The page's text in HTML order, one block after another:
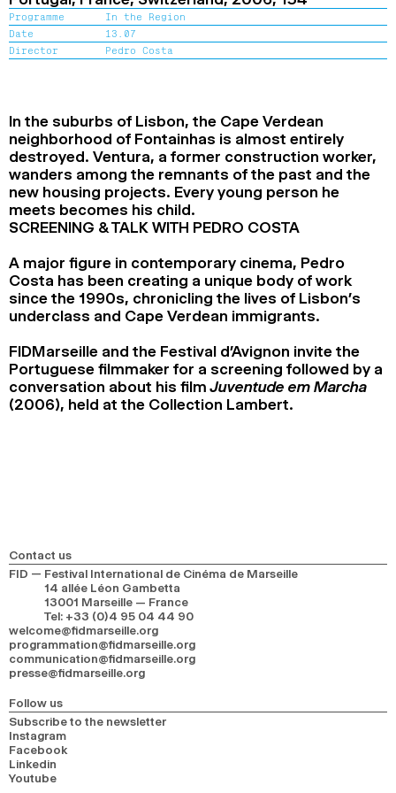
2024
2022
SEARCH
Programme
In the Region
Date
13.07
Director
Pedro Costa
In the suburbs of Lisbon, the Cape Verdean
neighborhood of Fontainhas is almost entirely
destroyed. Ventura, a former construction worker,
wanders among the remnants of the past and the
new housing projects. Every young person he
meets becomes his child.
SCREENING & TALK WITH PEDRO COSTA
A major figure in contemporary cinema, Pedro
Costa has been creating a unique body of work
since the 1990s, chronicling the lives of Lisbon’s
underclass and Cape Verdean immigrants.
FIDMarseille and the Festival d’Avignon invite the
Portuguese filmmaker for a screening followed by a
conversation about his filmJuventude em Marcha
(2006), held at the Collection Lambert.
Contact us
FID — Festival International de Cinéma de Marseille
14 allée Léon Gambetta
13001 Marseille — France
Tel: +33 (0)4 95 04 44 90
welcome@fidmarseille.org
programmation@fidmarseille.org
communication@fidmarseille.org
presse@fidmarseille.org
Follow us
Subscribe to the newsletter
Instagram
Facebook
Linkedin
Youtube